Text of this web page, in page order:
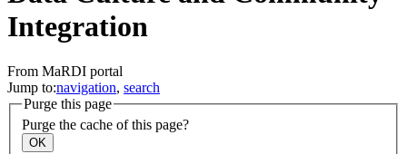
Integration
From MaRDI portal
Jump to:navigation, search
Purge this page
Purge the cache of this page?
OK